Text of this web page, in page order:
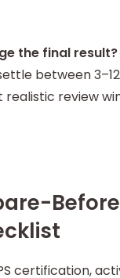
the final result?
between
realistic review
certification,